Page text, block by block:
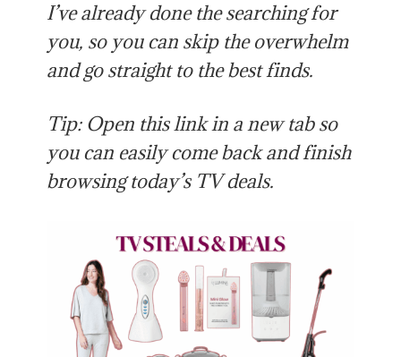
I’ve already done the searching for
you, so you can skip the overwhelm
and go straight to the best finds.
Tip: Open this link in a new tab so
you can easily come back and finish
browsing today’s TV deals.